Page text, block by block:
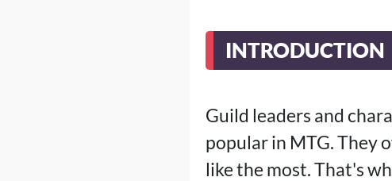
INTRODUCTION
Guild leaders and
popular in MTG. They
like the most. That's